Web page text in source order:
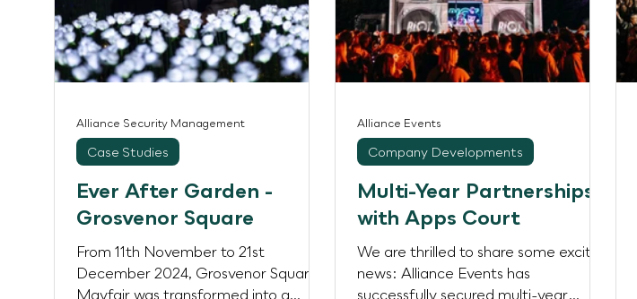
the weeken
grounds into a vibrant live music
destination. Working alongside We
Are Group
Ever After Garden -
Grosvenor Square
From 11th November to 21st
December 2024, Grosvenor Square,
Mayfair was transformed into a
Case Studies
Alliance Security Management
Multi-Year Partnerships
with Apps Court
We are thrilled to share some exciting
news: Alliance Events has
successfully secured multi-year
Company Developments
Alliance Events